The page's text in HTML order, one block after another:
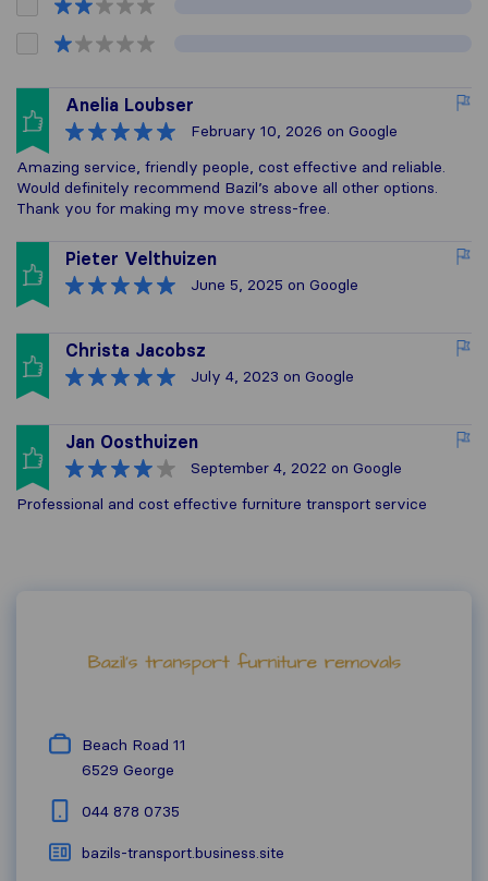
Anelia Loubser
February 10, 2026 on Google
Amazing service, friendly people, cost effective and reliable.
Would definitely recommend Bazil’s above all other options.
Thank you for making my move stress-free.
Pieter Velthuizen
June 5, 2025 on Google
Christa Jacobsz
July 4, 2023 on Google
Jan Oosthuizen
September 4, 2022 on Google
Professional and cost effective furniture transport service
Beach Road 11
6529 George
044 878 0735
bazils-transport.business.site